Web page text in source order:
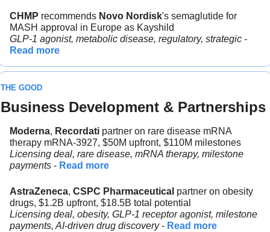
CHMP recommends Novo Nordisk's semaglutide for
MASH approval in Europe as Kayshild
GLP-1 agonist, metabolic disease, regulatory, strategic -
Read more
THE GOOD
Business Development & Partnerships
Moderna, Recordati partner on rare disease mRNA
therapy mRNA-3927, $50M upfront, $110M milestones
Licensing deal, rare disease, mRNA therapy, milestone
payments - Read more
AstraZeneca, CSPC Pharmaceutical partner on obesity
drugs, $1.2B upfront, $18.5B total potential
Licensing deal, obesity, GLP-1 receptor agonist, milestone
payments, AI-driven drug discovery - Read more